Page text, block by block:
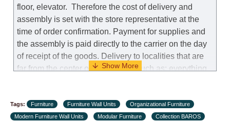
floor, elevator. Therefore the cost of delivery and
assembly is set with the store representative at the
time of order confirmation. Payment for supplies and
the assembly is paid directly to the carrier on the day
of receipt of the goods. Delivery to localities that are
far from the center of the country, such as: everything
charge an additional fee of 150 NIS. Delivery to Eilat
will be negotiated individually, having previously
Tags: Furniture Furniture Wall Units
Organizational Furniture
Modern Furniture Wall Units
Modular Furniture
Collection BAROS